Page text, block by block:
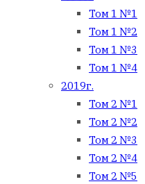
Том 1 №1
Том 1 №2
Том 1 №3
Том 1 №4
2019г.
Том 2 №1
Том 2 №2
Том 2 №3
Том 2 №4
Том 2 №5